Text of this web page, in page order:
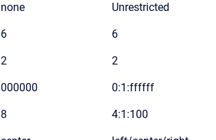
none Unrestricted
6 6
2 2
000000 0:1:ffffff
8 4:1:100